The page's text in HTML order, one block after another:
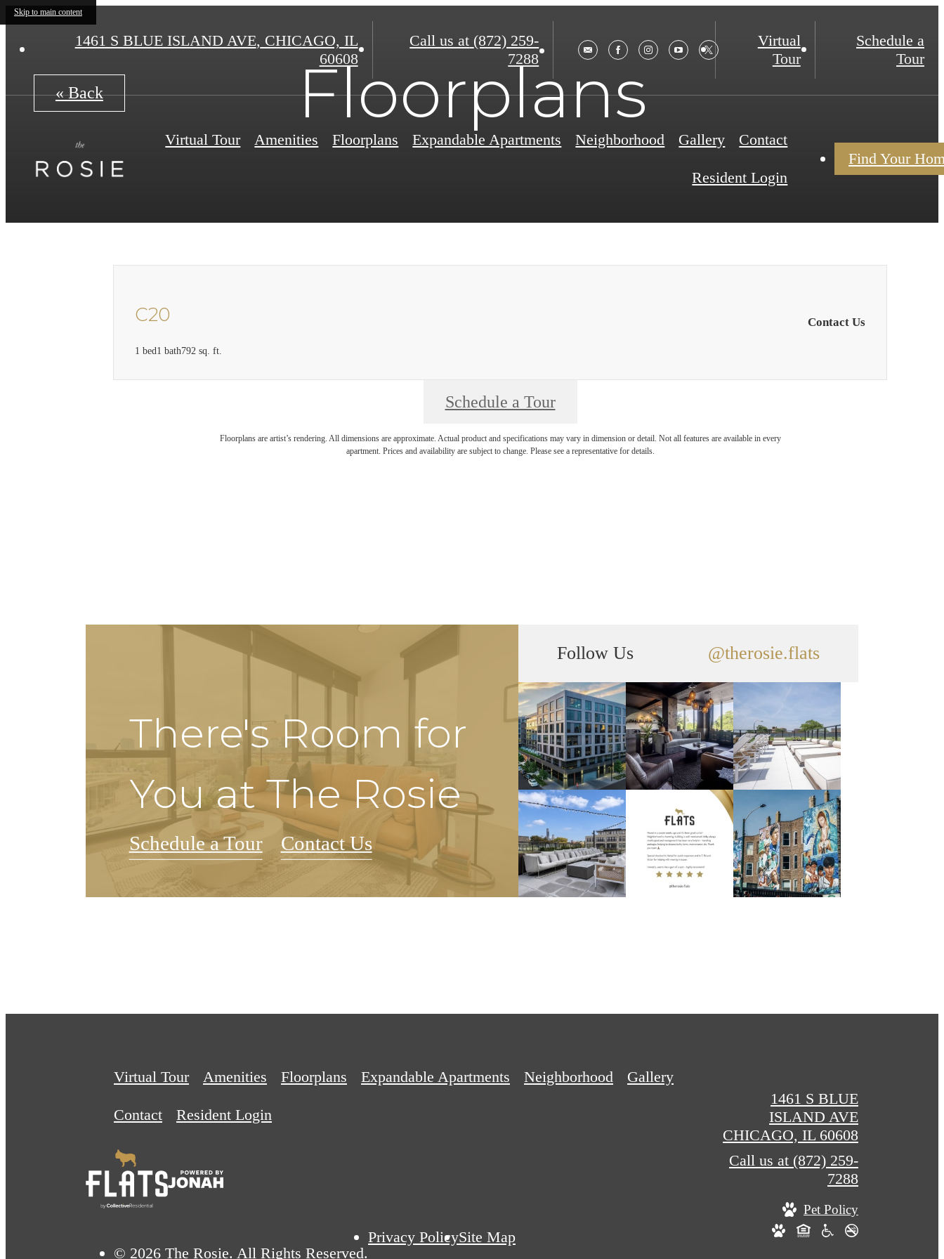
Skip to main content
1461 S BLUE ISLAND AVE, CHICAGO, IL
60608
Call us at (872) 259-
7288
Virtual
Tour
Schedule a
Tour
Virtual Tour Amenities Floorplans Expandable Apartments Neighborhood Gallery Contact
Resident Login
Find Your
Floorplans
« Back
C20
1 bed1 bath792 sq. ft.
Contact Us
Schedule a Tour
Floorplans are artist’s rendering. All dimensions are approximate. Actual product and specifications may vary in dimension or detail. Not all features are available in every
apartment. Prices and availability are subject to change. Please see a representative for details.
There's Room for
You at The Rosie
Schedule a Tour Contact Us
Follow Us @therosie.flats
Virtual Tour Amenities Floorplans Expandable Apartments Neighborhood Gallery
Contact Resident Login
© 2026 The Rosie. All Rights Reserved.
Privacy PolicySite Map
1461 S BLUE
ISLAND AVE
CHICAGO, IL 60608
Call us at (872) 259-
7288
Pet Policy